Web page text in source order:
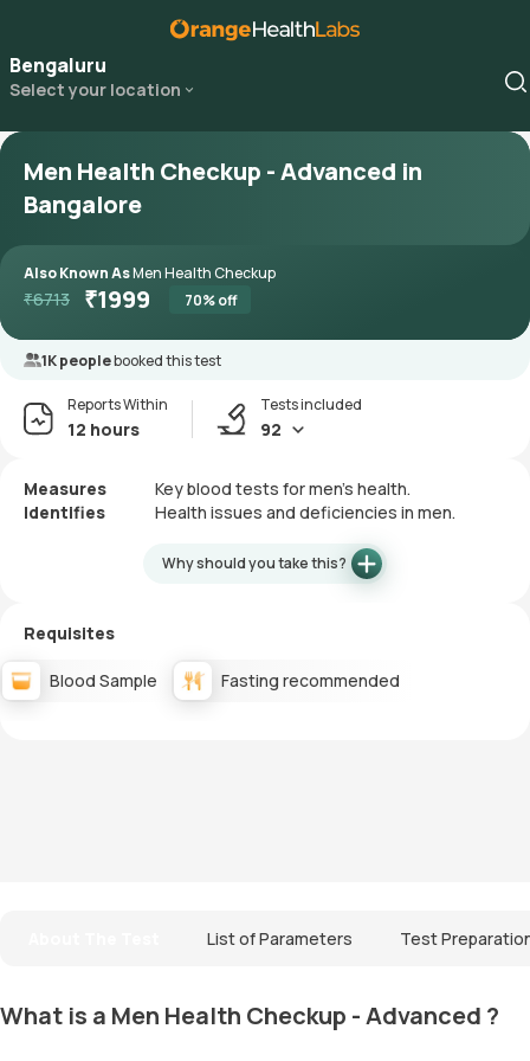
Bengaluru
Select your location
Men Health Checkup - Advanced in
Bangalore
Also Known AsMen Health Checkup
₹6713 ₹1999 70% off
1K peoplebooked this test
Reports Within
12 hours
Tests included
92
Measures
Key blood tests for men's health.
Identifies
Health issues and deficiencies in men.
Why should you take this?
Requisites
Blood Sample Fasting recommended
List of Parameters Test
What is a Men Health Checkup - Advanced ?